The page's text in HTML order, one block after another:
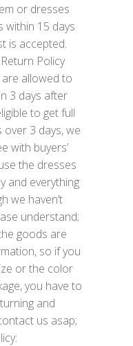
or dresses
within 15 days
is accepted.
Policy
are allowed to
3 days after
to get full
over 3 days, we
with buyers’
the dresses
and everything
we haven’t
understand;
goods are
so if you
or the color
you have to
and
us asap;